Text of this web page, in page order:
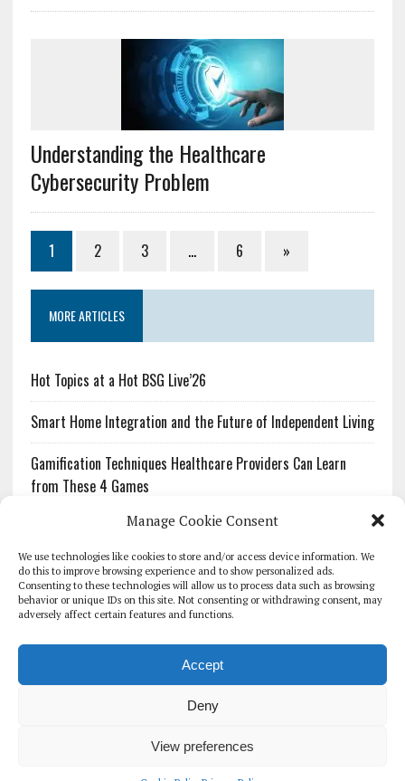
Manage Cookie Consent
We use technologies like cookies to store and/or access device information. We
do this to improve browsing experience and to show personalized ads.
Consenting to these technologies will allow us to process data such as browsing
behavior or unique IDs on this site. Not consenting or withdrawing consent, may
adversely affect certain features and functions.
Accept
Deny
View preferences
Understanding the Healthcare
Cybersecurity Problem
1 2 3 … 6 »
MORE ARTICLES
Hot Topics at a Hot BSG Live’26
Smart Home Integration and the Future of Independent Living
Gamification Techniques Healthcare Providers Can Learn
from These 4 Games
The Growing Urgency of Protecting Personal Information:
What Every Organization Needs to Know About PII Redaction
Pharmacovigilance’s Productivity Problem: The Workflows
Overlooked by Digital Investment
GLOBAL DIGITAL HEALTH 100
EVENTS ADVERTISE